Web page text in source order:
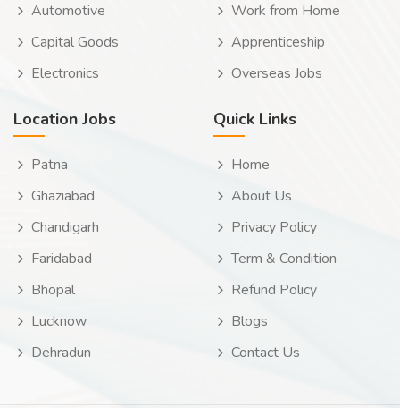
Automotive
Capital Goods
Electronics
Work from Home
Apprenticeship
Overseas Jobs
Location Jobs
Patna
Ghaziabad
Chandigarh
Faridabad
Bhopal
Lucknow
Dehradun
Quick Links
Home
About Us
Privacy Policy
Term & Condition
Refund Policy
Blogs
Contact Us